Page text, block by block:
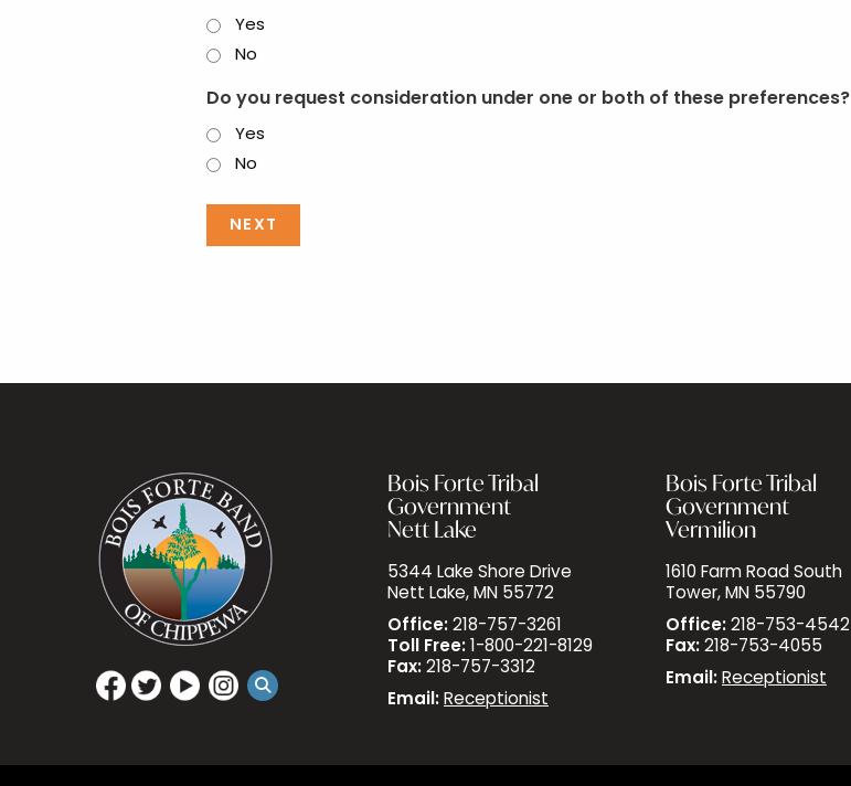
Yes
No
Do you request consideration under one or both of these preferences?
Yes
No
NEXT
Bois Forte Tribal
Government
Nett Lake
5344 Lake Shore Drive
Nett Lake, MN 55772
Office: 218-757-3261
Toll Free: 1-800-221-8129
Fax: 218-757-3312
Email: Receptionist
Bois Forte Tribal
Government
Vermilion
1610 Farm Road South
Tower, MN 55790
Office: 218-753-4542
Fax: 218-753-4055
Email: Receptionist